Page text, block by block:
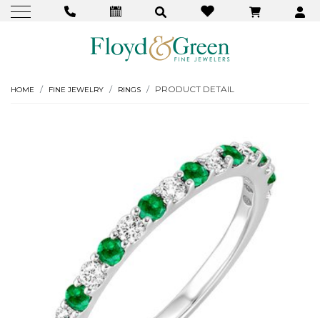
HOME FINE JEWELRY RINGS PRODUCT DETAIL